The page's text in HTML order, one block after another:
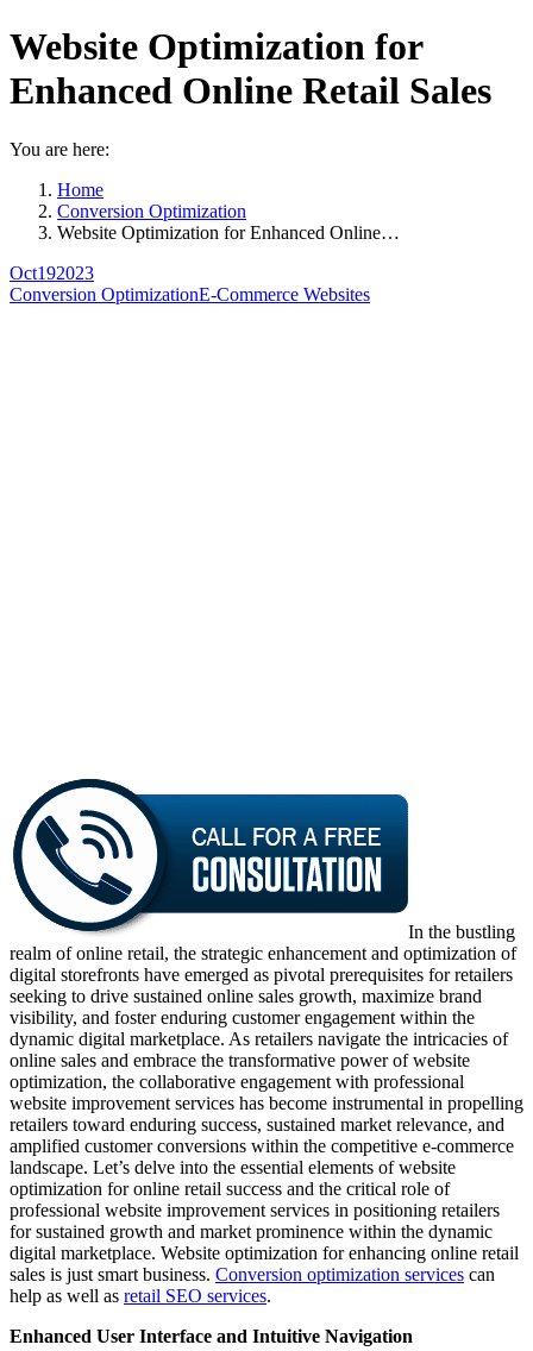
Website Optimization for
Enhanced Online Retail Sales
You are here:
Home
Conversion Optimization
Website Optimization for Enhanced Online…
Oct192023
Conversion OptimizationE-Commerce Websites
In the bustling
realm of online retail, the strategic enhancement and optimization of
digital storefronts have emerged as pivotal prerequisites for retailers
seeking to drive sustained online sales growth, maximize brand
visibility, and foster enduring customer engagement within the
dynamic digital marketplace. As retailers navigate the intricacies of
online sales and embrace the transformative power of website
optimization, the collaborative engagement with professional
website improvement services has become instrumental in propelling
retailers toward enduring success, sustained market relevance, and
amplified customer conversions within the competitive e-commerce
landscape. Let’s delve into the essential elements of website
optimization for online retail success and the critical role of
professional website improvement services in positioning retailers
for sustained growth and market prominence within the dynamic
digital marketplace. Website optimization for enhancing online retail
sales is just smart business. Conversion optimization services can
help as well as retail SEO services.
Enhanced User Interface and Intuitive Navigation